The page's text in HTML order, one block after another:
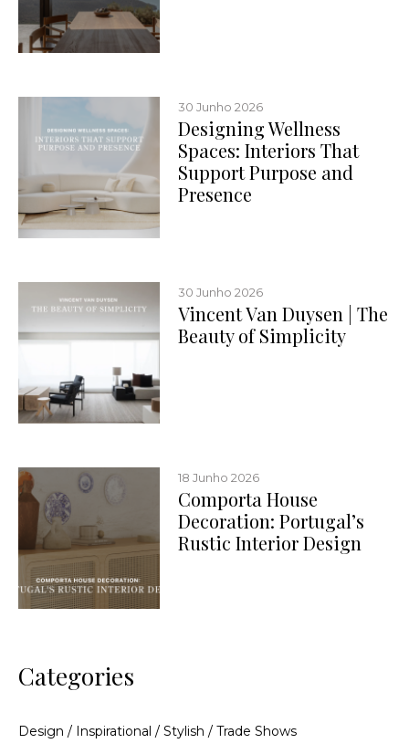
30 Junho 2026
Designing Wellness
Spaces: Interiors That
Support Purpose and
Presence
30 Junho 2026
Vincent Van Duysen | The
Beauty of Simplicity
18 Junho 2026
Comporta House
Decoration: Portugal’s
Rustic Interior Design
Categories
Design / Inspirational / Stylish / Trade Shows